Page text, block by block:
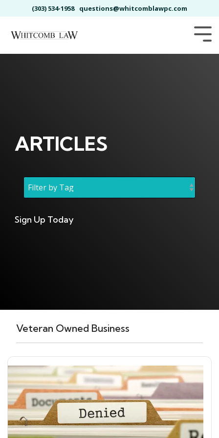
to
main
(303) 534-1958 questions@whitcomblawpc.com
ARTICLES
Sign Up Today
Veteran Owned Business